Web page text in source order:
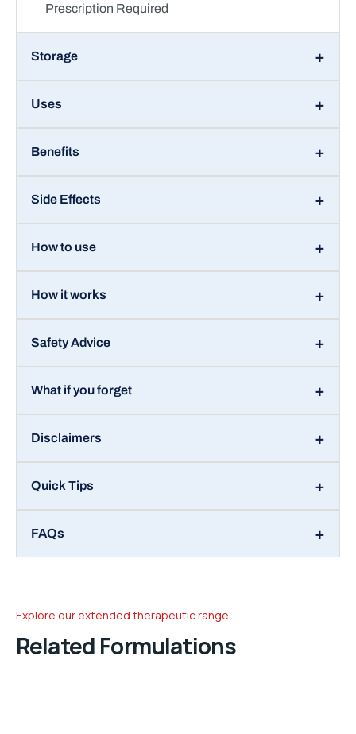
Prescription Required
Storage
Uses
Benefits
Side Effects
How to use
How it works
Safety Advice
What if you forget
Disclaimers
Quick Tips
FAQs
Explore our extended therapeutic range
Related Formulations